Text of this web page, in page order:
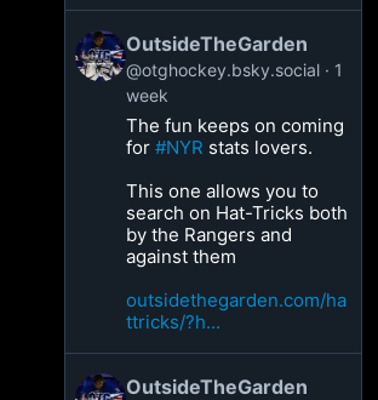
OutsideTheGarden
@otghockey.bsky.social
1
week
The fun keeps on coming
for#NYR stats lovers.
This one allows you to
search on Hat-Tricks both
by the Rangers and
against them
outsidethegarden.com/ha
ttricks/?h...
OutsideTheGarden